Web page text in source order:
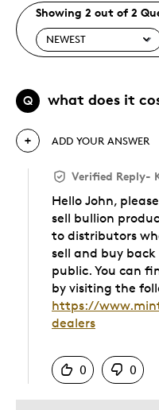
Showing 2 out of 2
Q what does it
ADD YOUR ANSWER
Verified Reply-
Hello John,
sell bullion
to distributors
sell and buy
public. You can
by visiting the
https://
dealers
0
0